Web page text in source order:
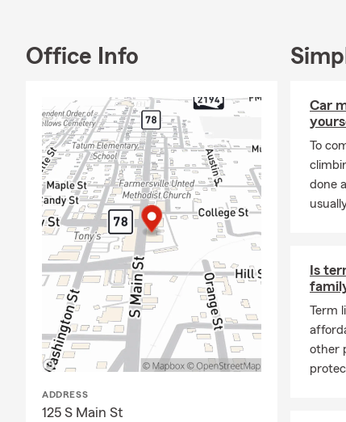
Workers
quote.
Office Info
ADDRESS
125 S Main St
Car
To
done
Is
Term
other